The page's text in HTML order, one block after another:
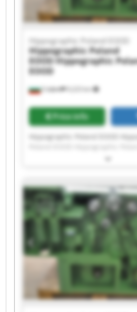
София 9,223 km
Hippographic Poland EOOD
Hippographic Poland
EOOD Hippographic
EOOD
Price info
Hippographic Poland EOOD
Hippographic Poland EOOD
Hippographic Poland EOOD
Poland EOOD Hippographic
Hippographic Poland EOOD
Poland EOOD Hippographic
Hippographic Poland EOOD
Poland EOOD Hippographic
Hippographic Poland EOOD
Poland EOOD Hippographic
Hippographic Poland EOOD
Poland EOOD